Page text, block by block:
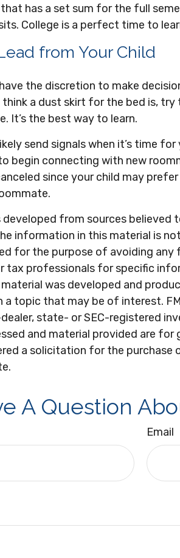
has a set sum for the full
College is a perfect time to
from Your Child
the discretion to make
a dust skirt for the bed is,
It’s the best way to learn.
send signals when it’s time
begin connecting with new
since your child may
from sources believed
information in this material is
for the purpose of avoiding any
tax professionals for specific
was developed and
a topic that may be of interest.
state- or SEC-registered
and material provided are for
a solicitation for the purchase
A Question
Email